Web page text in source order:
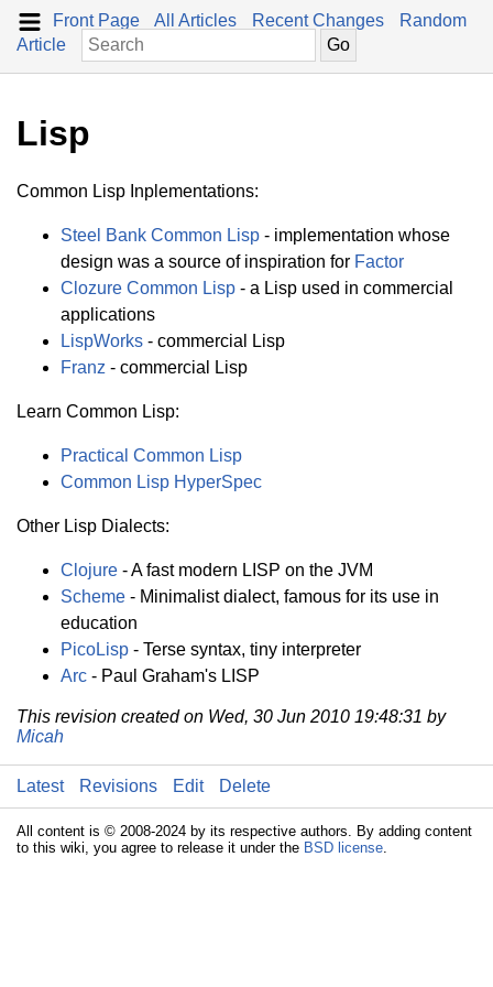
Front Page All Articles Recent Changes
Random
Article
Lisp
Common Lisp Inplementations:
Steel Bank Common Lisp - implementation whose
design was a source of inspiration for Factor
Clozure Common Lisp - a Lisp used in commercial
applications
LispWorks - commercial Lisp
Franz - commercial Lisp
Learn Common Lisp:
Practical Common Lisp
Common Lisp HyperSpec
Other Lisp Dialects:
Clojure - A fast modern LISP on the JVM
Scheme - Minimalist dialect, famous for its use in
education
PicoLisp - Terse syntax, tiny interpreter
Arc - Paul Graham's LISP
This revision created on Wed, 30 Jun 2010 19:48:31 by
Micah
Latest Revisions Edit Delete
All content is © 2008-2024 by its respective authors. By adding content
to this wiki, you agree to release it under the BSD license.